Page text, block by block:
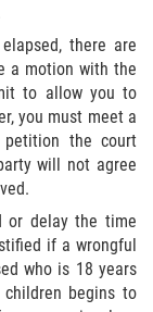
there are
a motion with the
to allow you to
you must meet a
the court
will not agree
or delay the time
if a wrongful
who is 18 years
begins to